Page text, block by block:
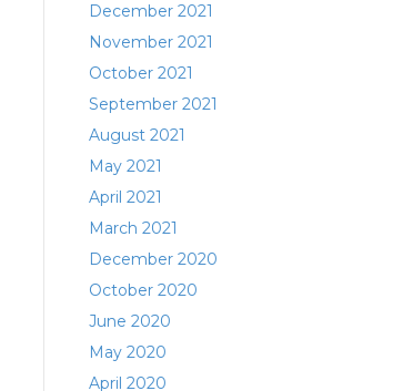
December 2021
November 2021
October 2021
September 2021
August 2021
May 2021
April 2021
March 2021
December 2020
October 2020
June 2020
May 2020
April 2020